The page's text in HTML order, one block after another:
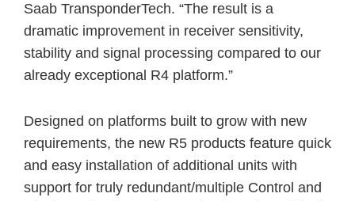
Saab TransponderTech. “The result is a
dramatic improvement in receiver sensitivity,
stability and signal processing compared to our
already exceptional R4 platform.”
Designed on platforms built to grow with new
requirements, the new R5 products feature quick
and easy installation of additional units with
support for truly redundant/multiple Control and